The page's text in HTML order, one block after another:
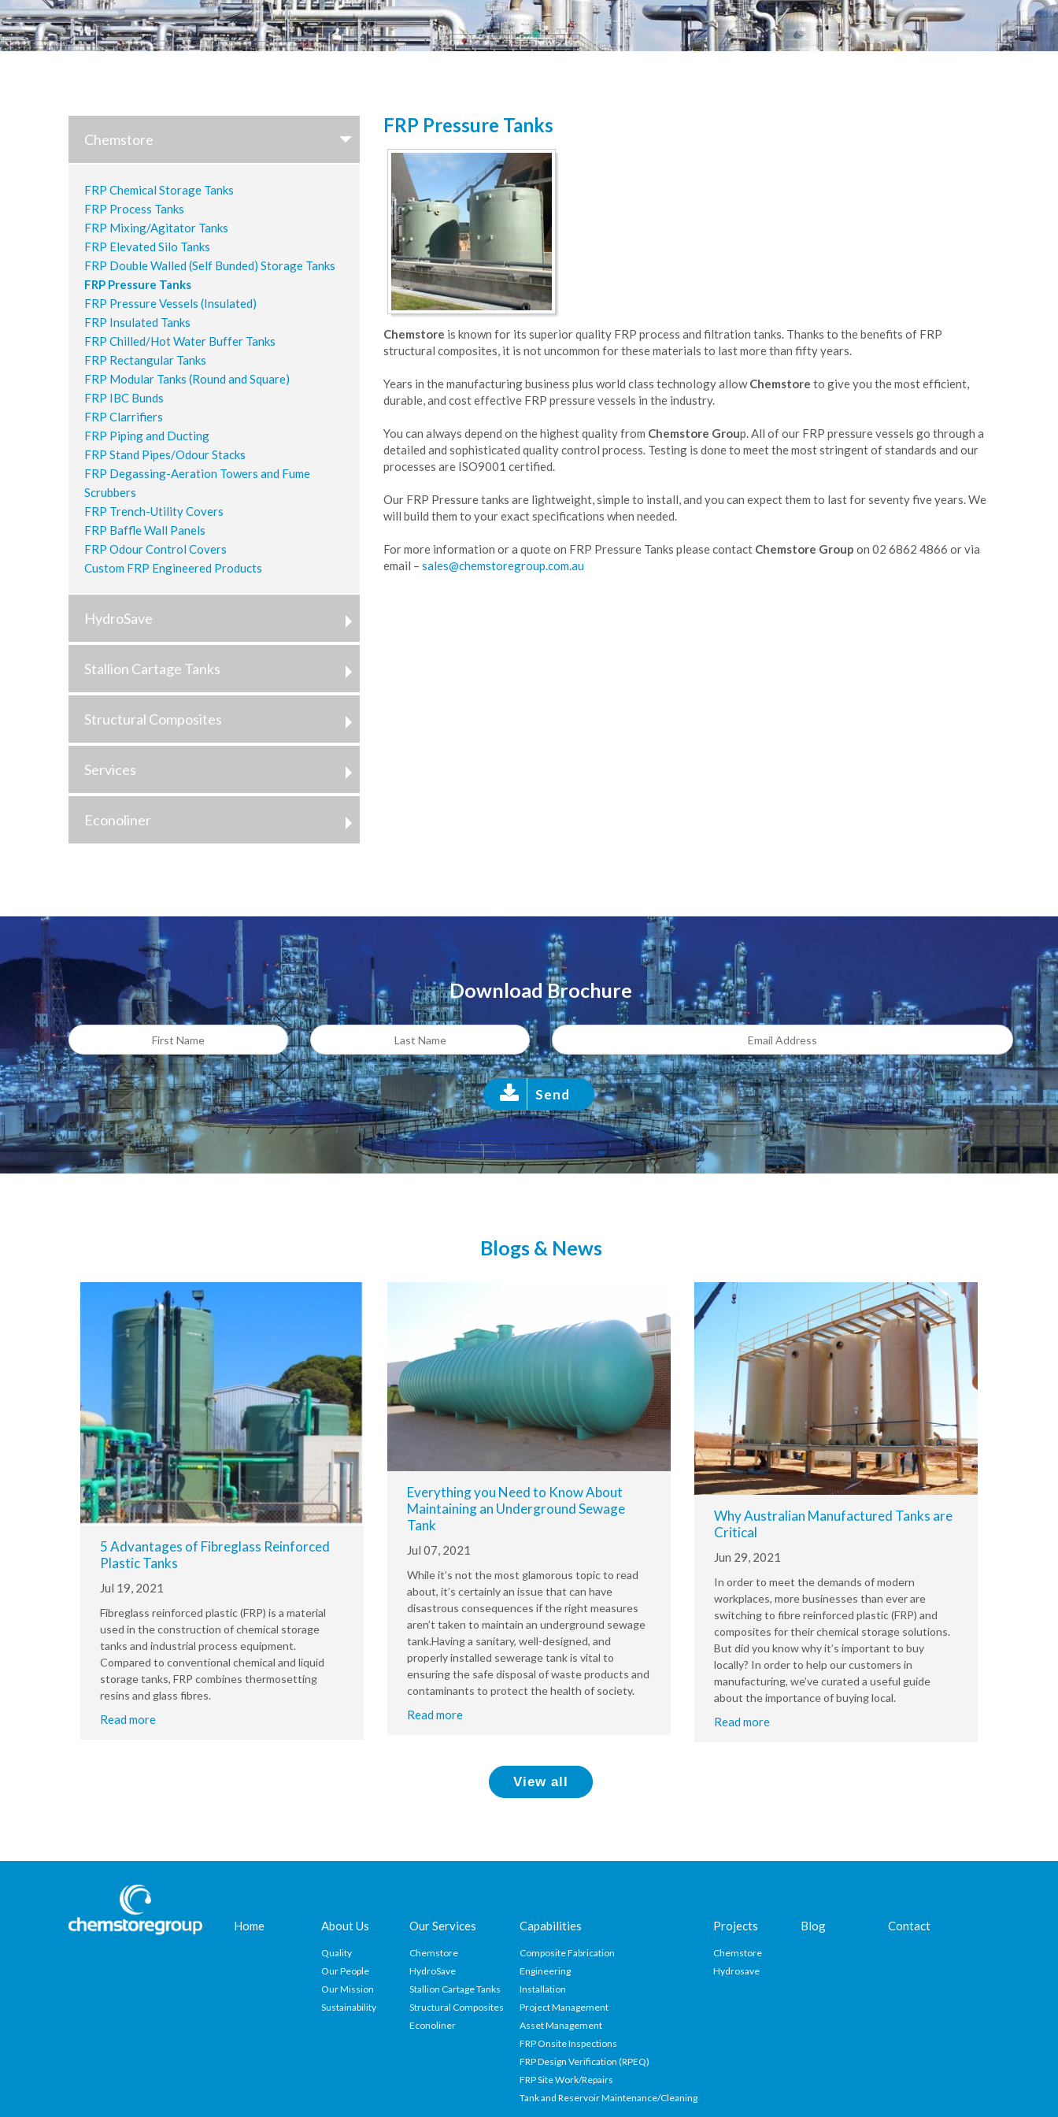
FRP Pressure Tanks
Chemstore is known for its superior quality FRP process and filtration tanks. Thanks to the benefits of FRP
structural composites, it is not uncommon for these materials to last more than fifty years.
Years in the manufacturing business plus world class technology allowChemstore to give you the most efficient,
durable, and cost effective FRP pressure vessels in the industry.
You can always depend on the highest quality from Chemstore Group. All of our FRP pressure vessels go through a
detailed and sophisticated quality control process. Testing is done to meet the most stringent of standards and our
processes are ISO9001 certified.
Our FRP Pressure tanks are lightweight, simple to install, and you can expect them to last for seventy five years. We
will build them to your exact specifications when needed.
For more information or a quote on FRP Pressure Tanks please contact Chemstore Group on 02 6862 4866 or via
email –
Chemstore
FRP Chemical Storage Tanks
FRP Process Tanks
FRP Mixing/Agitator Tanks
FRP Elevated Silo Tanks
FRP Double Walled (Self Bunded) Storage Tanks
FRP Pressure Tanks
FRP Pressure Vessels (Insulated)
FRP Insulated Tanks
FRP Chilled/Hot Water Buffer Tanks
FRP Rectangular Tanks
FRP Modular Tanks (Round and Square)
FRP IBC Bunds
FRP Clarrifiers
FRP Piping and Ducting
FRP Stand Pipes/Odour Stacks
FRP Degassing-Aeration Towers and Fume
Scrubbers
FRP Trench-Utility Covers
FRP Baffle Wall Panels
FRP Odour Control Covers
Custom FRP Engineered Products
HydroSave
Stallion Cartage Tanks
Structural Composites
Services
Econoliner
Download Brochure
Send
Blogs & News
5 Advantages of Fibreglass Reinforced
Plastic Tanks
Jul 19, 2021
Fibreglass reinforced plastic (FRP) is a material
used in the construction of chemical storage
tanks and industrial process equipment.
Compared to conventional chemical and liquid
storage tanks, FRP combines thermosetting
resins and glass fibres.
Read more
Everything you Need to Know About
Maintaining an Underground Sewage
Tank
Jul 07, 2021
While it’s not the most glamorous topic to read
about, it’s certainly an issue that can have
disastrous consequences if the right measures
aren’t taken to maintain an underground sewage
tank.Having a sanitary, well-designed, and
properly installed sewerage tank is vital to
ensuring the safe disposal of waste products and
contaminants to protect the health of society.
Read more
Why Australian Manufactured Tanks are
Critical
Jun 29, 2021
In order to meet the demands of modern
workplaces, more businesses than ever are
switching to fibre reinforced plastic (FRP) and
composites for their chemical storage solutions.
But did you know why it’s important to buy
locally? In order to help our customers in
manufacturing, we’ve curated a useful guide
about the importance of buying local.
Read more
View all
Home About Us
Quality
Our People
Our Mission
Sustainability
Our Services
Chemstore
HydroSave
Stallion Cartage Tanks
Structural Composites
Econoliner
Capabilities
Composite Fabrication
Engineering
Installation
Project Management
Asset Management
FRP Onsite Inspections
FRP Design Verification (RPEQ)
FRP Site Work/Repairs
Tank and Reservoir Maintenance/Cleaning
Projects
Chemstore
Hydrosave
Blog Contact